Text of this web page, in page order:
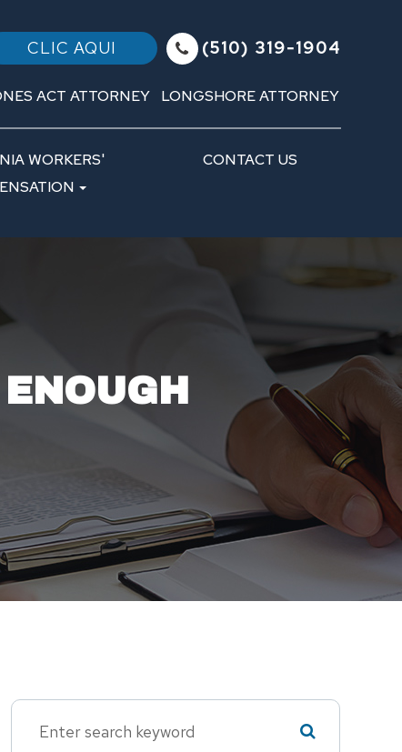
CLIC AQUI (510) 319-1904
ACT ATTORNEY LONGSHORE ATTORNEY
WORKERS'
CONTACT US